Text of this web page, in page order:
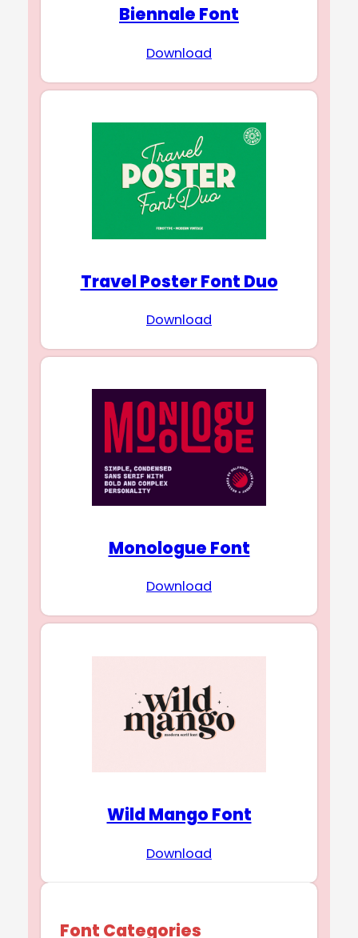
Biennale Font
Download
Travel Poster Font Duo
Download
Monologue Font
Download
Wild Mango Font
Download
Font Categories